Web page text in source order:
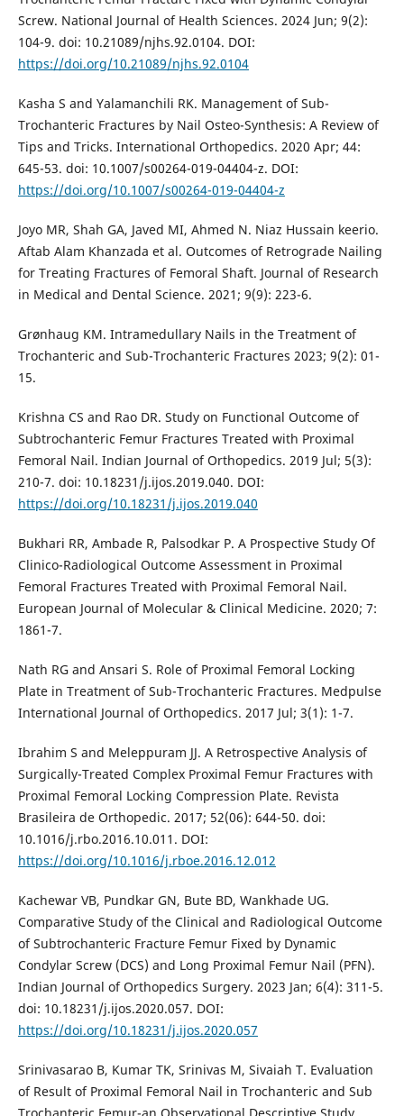
Screw. National Journal of Health Sciences. 2024 Jun; 9(2):
104-9. doi: 10.21089/njhs.92.0104. DOI:
https://doi.org/10.21089/njhs.92.0104
Kasha S and Yalamanchili RK. Management of Sub-
Trochanteric Fractures by Nail Osteo-Synthesis: A Review of
Tips and Tricks. International Orthopedics. 2020 Apr; 44:
645-53. doi: 10.1007/s00264-019-04404-z. DOI:
https://doi.org/10.1007/s00264-019-04404-z
Joyo MR, Shah GA, Javed MI, Ahmed N. Niaz Hussain keerio.
Aftab Alam Khanzada et al. Outcomes of Retrograde Nailing
for Treating Fractures of Femoral Shaft. Journal of Research
in Medical and Dental Science. 2021; 9(9): 223-6.
Grønhaug KM. Intramedullary Nails in the Treatment of
Trochanteric and Sub-Trochanteric Fractures 2023; 9(2): 01-
15.
Krishna CS and Rao DR. Study on Functional Outcome of
Subtrochanteric Femur Fractures Treated with Proximal
Femoral Nail. Indian Journal of Orthopedics. 2019 Jul; 5(3):
210-7. doi: 10.18231/j.ijos.2019.040. DOI:
https://doi.org/10.18231/j.ijos.2019.040
Bukhari RR, Ambade R, Palsodkar P. A Prospective Study Of
Clinico-Radiological Outcome Assessment in Proximal
Femoral Fractures Treated with Proximal Femoral Nail.
European Journal of Molecular & Clinical Medicine. 2020; 7:
1861-7.
Nath RG and Ansari S. Role of Proximal Femoral Locking
Plate in Treatment of Sub-Trochanteric Fractures. Medpulse
International Journal of Orthopedics. 2017 Jul; 3(1): 1-7.
Ibrahim S and Meleppuram JJ. A Retrospective Analysis of
Surgically-Treated Complex Proximal Femur Fractures with
Proximal Femoral Locking Compression Plate. Revista
Brasileira de Orthopedic. 2017; 52(06): 644-50. doi:
10.1016/j.rbo.2016.10.011. DOI:
https://doi.org/10.1016/j.rboe.2016.12.012
Kachewar VB, Pundkar GN, Bute BD, Wankhade UG.
Comparative Study of the Clinical and Radiological Outcome
of Subtrochanteric Fracture Femur Fixed by Dynamic
Condylar Screw (DCS) and Long Proximal Femur Nail (PFN).
Indian Journal of Orthopedics Surgery. 2023 Jan; 6(4): 311-5.
doi: 10.18231/j.ijos.2020.057. DOI:
https://doi.org/10.18231/j.ijos.2020.057
Srinivasarao B, Kumar TK, Srinivas M, Sivaiah T. Evaluation
of Result of Proximal Femoral Nail in Trochanteric and Sub